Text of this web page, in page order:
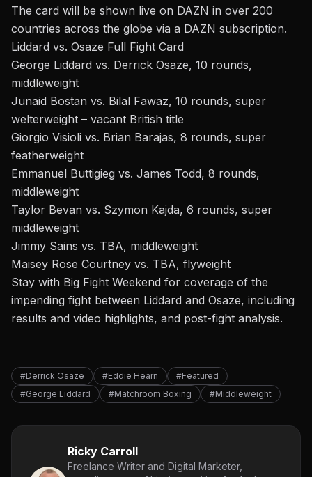
The card will be shown live on DAZN in over 200
countries across the globe via a DAZN subscription.
Liddard vs. Osaze Full Fight Card
George Liddard vs. Derrick Osaze, 10 rounds,
middleweight
Junaid Bostan vs. Bilal Fawaz, 10 rounds, super
welterweight – vacant British title
Giorgio Visioli vs. Brian Barajas, 8 rounds, super
featherweight
Emmanuel Buttigieg vs. James Todd, 8 rounds,
middleweight
Taylor Bevan vs. Szymon Kajda, 6 rounds, super
middleweight
Jimmy Sains vs. TBA, middleweight
Maisey Rose Courtney vs. TBA, flyweight
Stay with Big Fight Weekend for coverage of the
impending fight between Liddard and Osaze, including
results and video highlights, and post-fight analysis.
#Derrick Osaze #Eddie Hearn
#Featured
#George Liddard
#Matchroom Boxing #Middleweight
Ricky Carroll
Freelance Writer and Digital Marketer,